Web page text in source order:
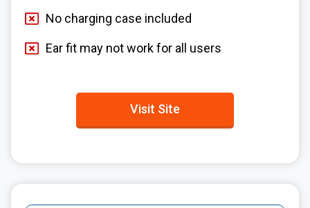
No charging case included
Ear fit may not work for all users
Visit Site